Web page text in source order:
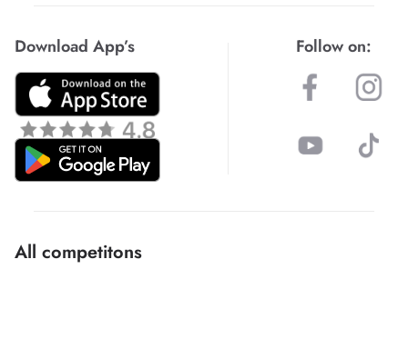
Download App’s Follow on:
All competitons